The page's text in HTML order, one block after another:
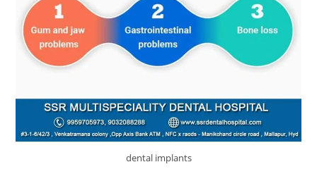
dental implants